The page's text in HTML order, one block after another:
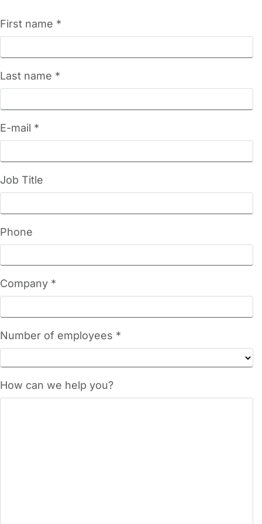
First name *
Last name *
E-mail *
Job Title
Phone
Company *
Number of employees *
How can we help you?